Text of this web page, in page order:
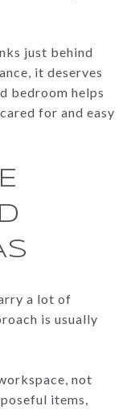
just behind
it deserves
bedroom helps
for and easy
a lot of
is usually
not
items,